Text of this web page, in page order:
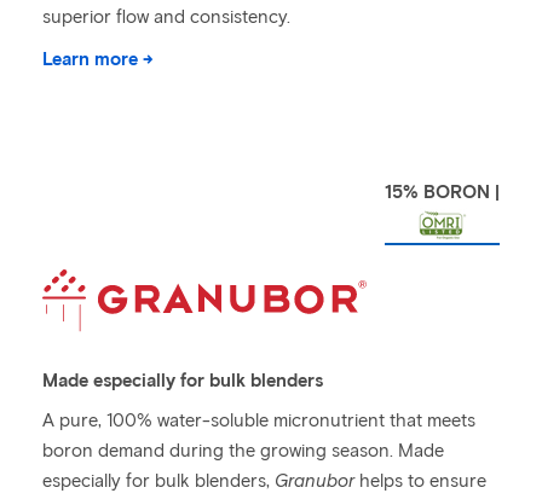
superior flow and consistency.
Learn more →
15% BORON |
Made especially for bulk blenders
A pure, 100% water-soluble micronutrient that meets
boron demand during the growing season. Made
especially for bulk blenders, Granubor helps to ensure